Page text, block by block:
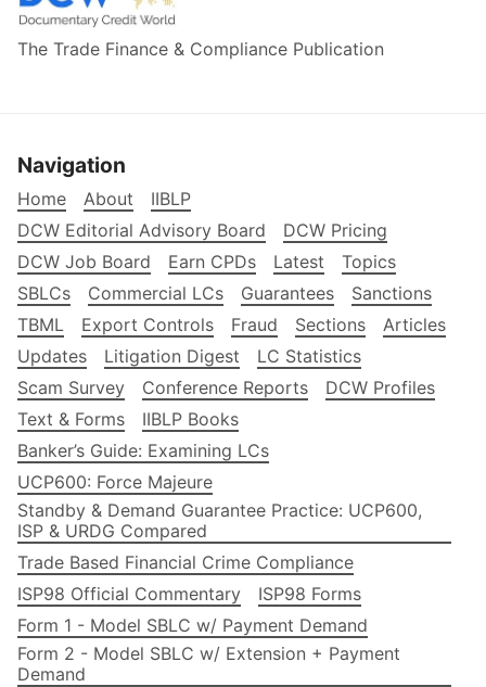
The Trade Finance & Compliance Publication
Navigation
Home About
IIBLP
DCW Editorial Advisory Board
DCW Pricing
DCW Job Board
Earn CPDs Latest
Topics
SBLCs
Commercial LCs Guarantees
Sanctions
TBML
Export Controls Fraud Sections
Articles
Updates
Litigation Digest
LC Statistics
Scam Survey
Conference Reports
DCW Profiles
Text & Forms
IIBLP Books
Banker’s Guide: Examining LCs
UCP600: Force Majeure
Standby & Demand Guarantee Practice: UCP600,
ISP & URDG Compared
Trade Based Financial Crime Compliance
ISP98 Official Commentary
ISP98 Forms
Form 1 - Model SBLC w/ Payment Demand
Form 2 - Model SBLC w/ Extension + Payment
Demand